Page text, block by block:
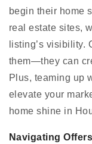
begin their home
real estate sites,
listing’s visibility.
them—they can
Plus, teaming up
elevate your
home shine in
Navigating